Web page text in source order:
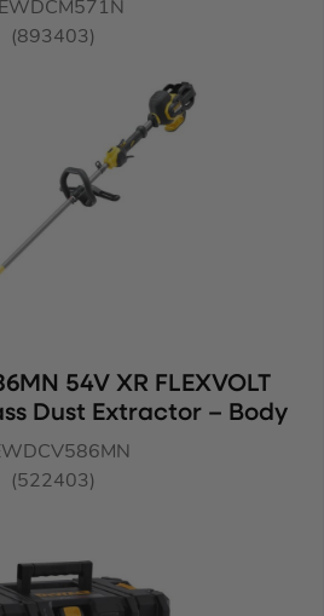
(893403)
54V XR FLEXVOLT
Dust Extractor – Body
(522403)